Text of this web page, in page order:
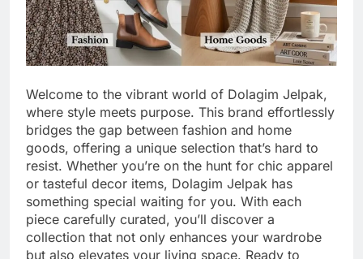
Welcome to the vibrant world of Dolagim Jelpak,
where style meets purpose. This brand effortlessly
bridges the gap between fashion and home
goods, offering a unique selection that’s hard to
resist. Whether you’re on the hunt for chic apparel
or tasteful decor items, Dolagim Jelpak has
something special waiting for you. With each
piece carefully curated, you’ll discover a
collection that not only enhances your wardrobe
but also elevates your living space. Ready to